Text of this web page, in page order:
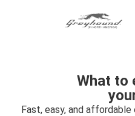
What to
Fast, easy, and